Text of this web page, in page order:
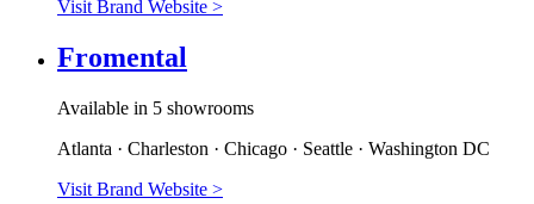
Visit Brand Website >
Fromental
Available in 5 showrooms
Atlanta · Charleston · Chicago · Seattle · Washington DC
Visit Brand Website >